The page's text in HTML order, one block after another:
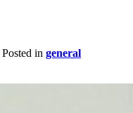
Posted in general